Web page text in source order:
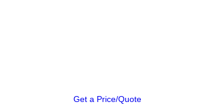
Get a Price/Quote